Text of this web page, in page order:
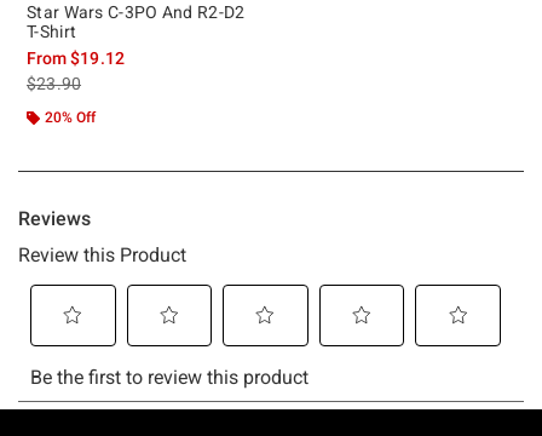
Star Wars C-3PO And R2-D2
T-Shirt
From$19.12
is sales price, the original price is
$23.90
20% Off